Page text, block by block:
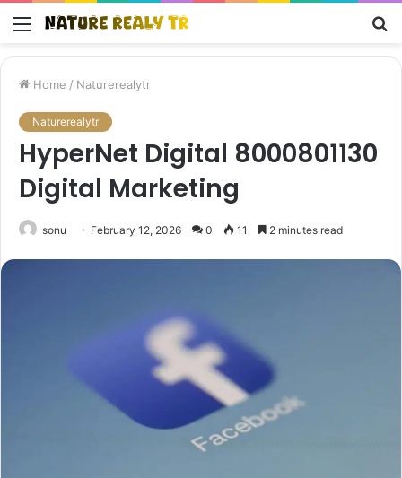
Menu
Home / Naturerealytr
Naturerealytr
HyperNet Digital 8000801130
Digital Marketing
sonu February 12, 2026 0 11 2 minutes read